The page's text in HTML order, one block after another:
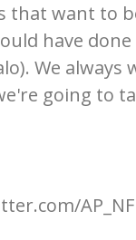
that want to
have
We always
going to